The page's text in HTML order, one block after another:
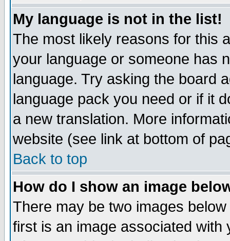
My language is not in the list!
The most likely reasons for this
your language or someone has
language. Try asking the board
language pack you need or if it
a new translation. More
website (see link at bottom of
Back to top
How do I show an image
There may be two images
first is an image associated